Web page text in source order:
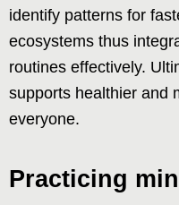
identify patterns for
ecosystems thus
routines effectively.
supports healthier and
everyone.
Practicing